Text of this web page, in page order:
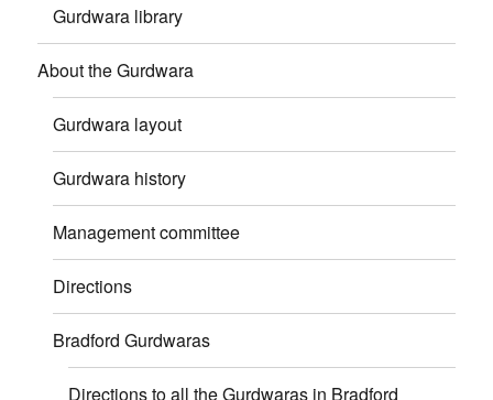
Gurdwara library
About the Gurdwara
Gurdwara layout
Gurdwara history
Management committee
Directions
Bradford Gurdwaras
Directions to all the Gurdwaras in Bradford